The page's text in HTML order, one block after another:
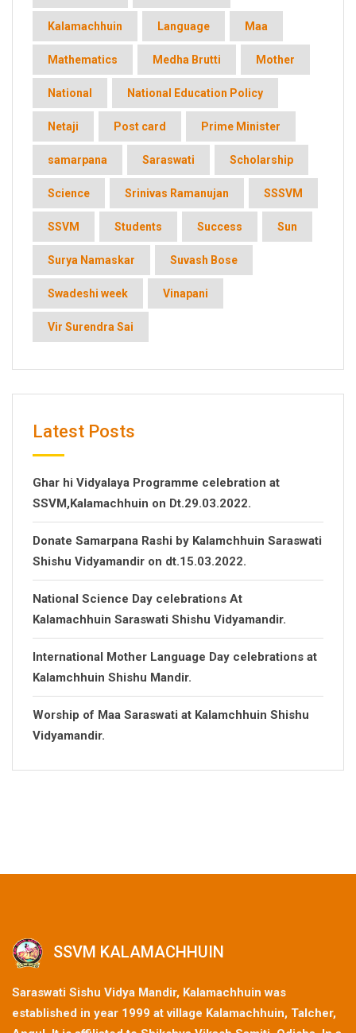
Kalamachhuin Language Maa
Mathematics Medha Brutti Mother
National National Education Policy
Netaji Post card Prime Minister
samarpana Saraswati Scholarship
Science Srinivas Ramanujan SSSVM
SSVM Students Success Sun
Surya Namaskar Suvash Bose
Swadeshi week Vinapani
Vir Surendra Sai
Latest Posts
Ghar hi Vidyalaya Programme celebration at
SSVM,Kalamachhuin on Dt.29.03.2022.
Donate Samarpana Rashi by Kalamchhuin Saraswati
Shishu Vidyamandir on dt.15.03.2022.
National Science Day celebrations At
Kalamachhuin Saraswati Shishu Vidyamandir.
International Mother Language Day celebrations at
Kalamchhuin Shishu Mandir.
Worship of Maa Saraswati at Kalamchhuin Shishu
Vidyamandir.
SSVM KALAMACHHUIN
Saraswati Sishu Vidya Mandir, Kalamachhuin was
established in year 1999 at village Kalamachhuin, Talcher,